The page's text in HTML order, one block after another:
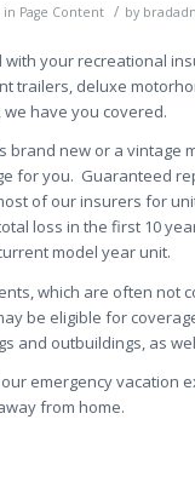
in Page Content / by
with your recreational
trailers, deluxe
have you covered.
brand new or a vintage
for you. Guaranteed
of our insurers for
loss in the first 10
model year unit.
which are often not
be eligible for
and outbuildings, as
emergency vacation
from home.